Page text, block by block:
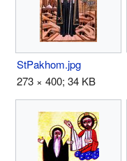
StPakhom.jpg
273 × 400; 34 KB